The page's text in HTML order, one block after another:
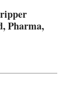
Pharma,